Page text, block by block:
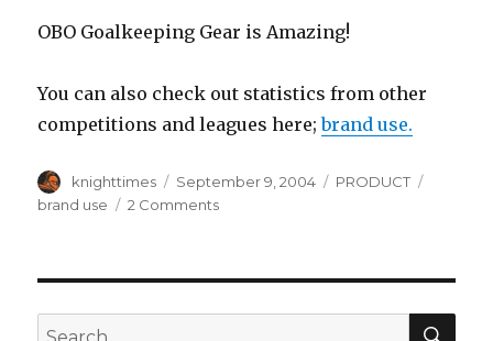
OBO Goalkeeping Gear is Amazing!
You can also check out statistics from other
competitions and leagues here;brand use.
Author
knighttimes
Posted
on
September 9, 2004 Categories
PRODUCT
brand use
2 Commentson
the
Search